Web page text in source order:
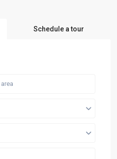
Schedule a tour